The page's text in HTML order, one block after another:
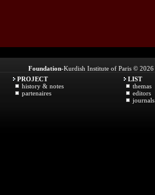
Foundation-Kurdish Institute of Paris © 2026
PROJECT
history & notes
partenaires
LIST
themas
editors
journals